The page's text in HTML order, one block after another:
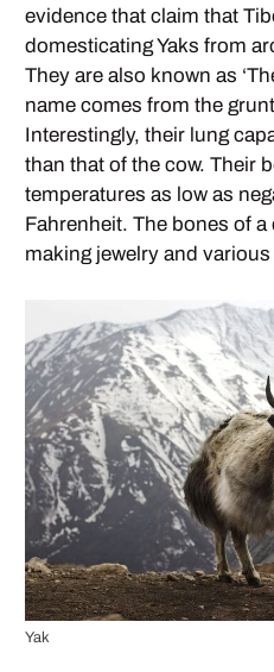
evidence that claim that
domesticating Yaks from
They are also known as
name comes from the
Interestingly, their lung
than that of the cow. Their
temperatures as low as
Fahrenheit. The bones of a
making jewelry and
Yak